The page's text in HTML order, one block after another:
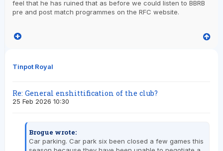
feel that he has ruined that as before we could listen to BBRB
pre and post match programmes on the RFC website.
Tinpot Royal
Re: General enshittification of the club?
25 Feb 2026 10:30
Brogue wrote:
Car parking. Car park six been closed a few games this